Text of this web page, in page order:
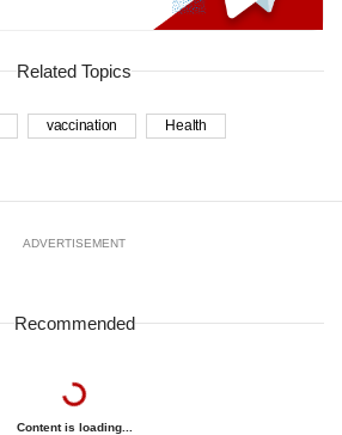
Related Topics
vaccination Health
ADVERTISEMENT
Recommended
Content is loading...